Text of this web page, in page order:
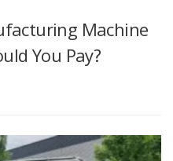
Machine
You Pay?